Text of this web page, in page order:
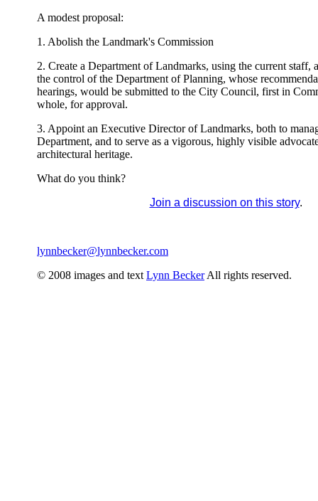
A modest proposal:
1. Abolish the Landmark's Commission
2. Create a Department of Landmarks, using the current staff,
the control of the Department of Planning, whose
hearings, would be submitted to the City Council, first in
whole, for approval.
3. Appoint an Executive Director of Landmarks, both to
Department, and to serve as a vigorous, highly visible
architectural heritage.
What do you think?
Join a discussion on this story.
lynnbecker@lynnbecker.com
© 2008 images and text Lynn BeckerAll rights reserved.